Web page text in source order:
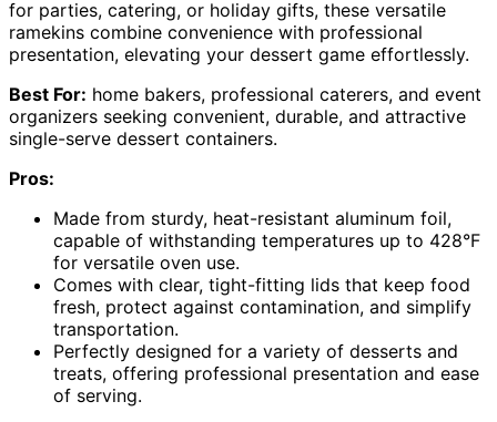
for parties, catering, or holiday gifts, these versatile
ramekins combine convenience with professional
presentation, elevating your dessert game effortlessly.
Best For: home bakers, professional caterers, and event
organizers seeking convenient, durable, and attractive
single-serve dessert containers.
Pros:
Made from sturdy, heat-resistant aluminum foil,
capable of withstanding temperatures up to 428°F
for versatile oven use.
Comes with clear, tight-fitting lids that keep food
fresh, protect against contamination, and simplify
transportation.
Perfectly designed for a variety of desserts and
treats, offering professional presentation and ease
of serving.